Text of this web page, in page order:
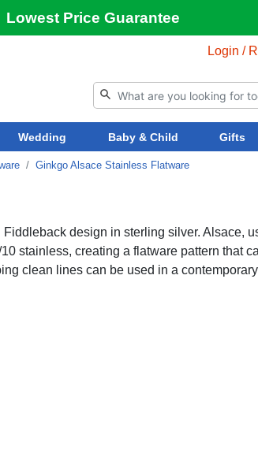
Lowest Price Guarantee
Login /
Wedding Baby & Child Gifts
Ginkgo Alsace Stainless Flatware
design in sterling silver. Alsace,
stainless, creating a flatware pattern that
clean lines can be used in a